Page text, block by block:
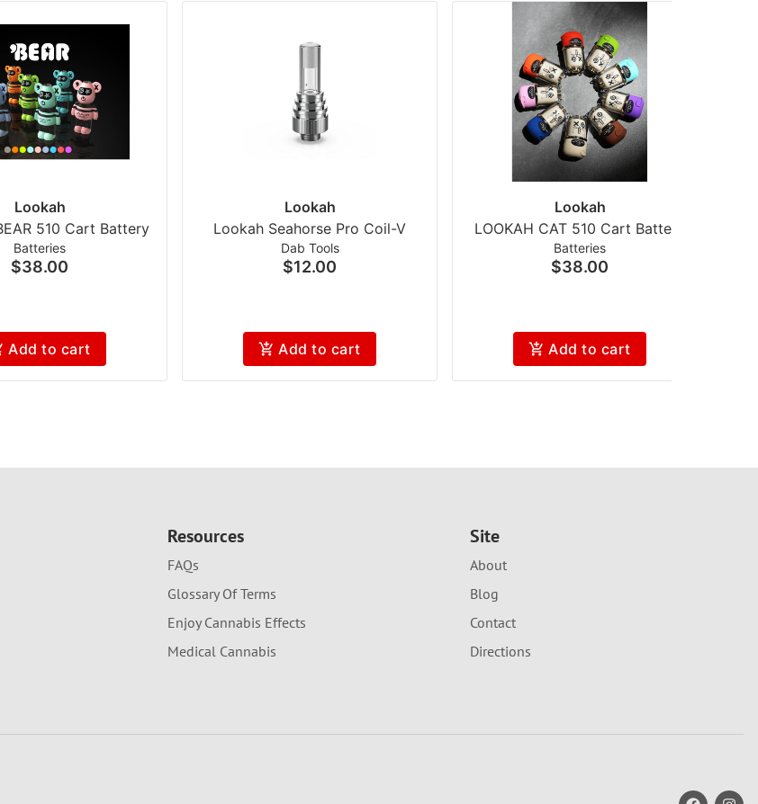
Lookah
510 Cart Battery
Batteries
$38.00
Add to cart
Lookah
Lookah Seahorse Pro Coil-V
Dab Tools
$12.00
Add to cart
Lookah
LOOKAH CAT 510 Cart Battery
Batteries
$38.00
Add to cart
Resources
FAQs
Glossary Of Terms
Enjoy Cannabis Effects
Medical Cannabis
Site
About
Blog
Contact
Directions